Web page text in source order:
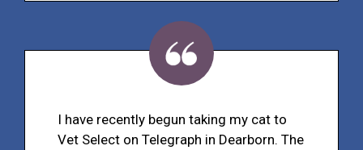
I have recently begun taking my cat to
Vet Select on Telegraph in Dearborn. The